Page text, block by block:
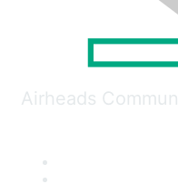
Airheads